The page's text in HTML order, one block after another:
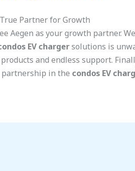
Partner for Growth
Aegen as your growth partner.
EV chargersolutions is
and endless support.
in the condos EV